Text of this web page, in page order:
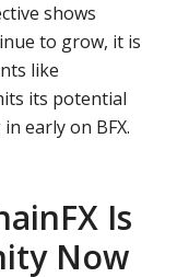
shows
to grow, it is
like
its potential
early on BFX.
Is
Now